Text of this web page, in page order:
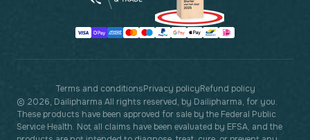
Payment
© 2026, Dailipharma All rights reserved, by Dailipharma, for you.
These products have been approved for sale by the Federal Public
Service Health. Not all claims have been evaluated by EFSA, and the
Terms and conditionsPrivacy policyRefund policy